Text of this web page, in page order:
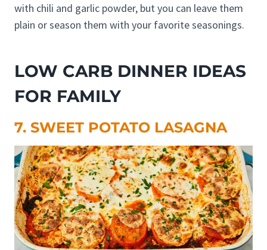
with chili and garlic powder, but you can leave them
plain or season them with your favorite seasonings.
LOW CARB DINNER IDEAS
FOR FAMILY
7. SWEET POTATO LASAGNA